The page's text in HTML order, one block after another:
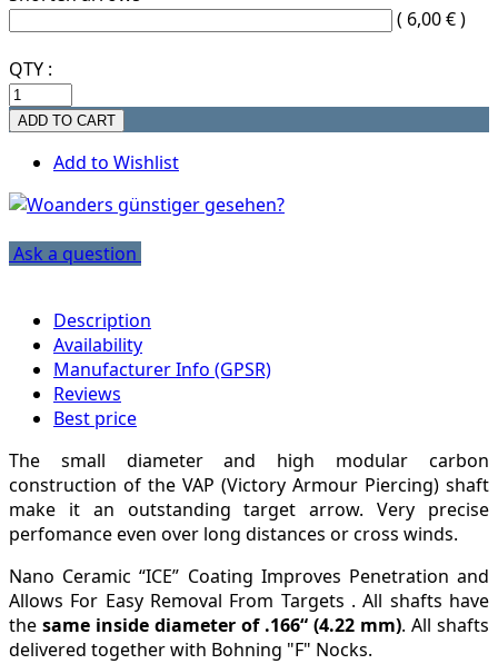
( 6,00 € )
QTY :
Add to Wishlist
Ask a question
Description
Availability
Manufacturer Info (GPSR)
Reviews
Best price
The small diameter and high modular carbon
construction of the VAP (Victory Armour Piercing) shaft
make it an outstanding target arrow. Very precise
perfomance even over long distances or cross winds.
Nano Ceramic “ICE” Coating Improves Penetration and
Allows For Easy Removal From Targets . All shafts have
the same inside diameter of .166“ (4.22 mm). All shafts
delivered together with Bohning "F" Nocks.